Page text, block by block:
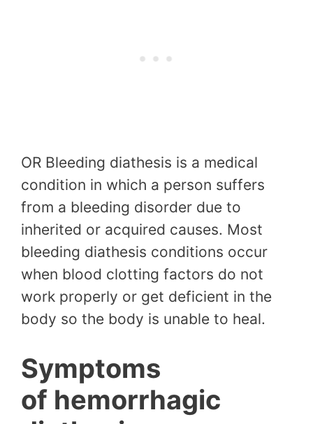
OR Bleeding diathesis is a medical
condition in which a person suffers
from a bleeding disorder due to
inherited or acquired causes. Most
bleeding diathesis conditions occur
when blood clotting factors do not
work properly or get deficient in the
body so the body is unable to heal.
Symptoms
of hemorrhagic